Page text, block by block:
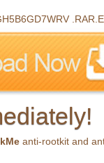
anti-rootkit and